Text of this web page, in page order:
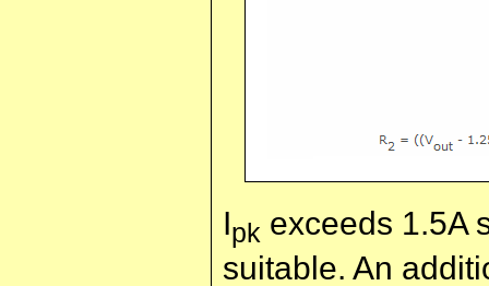
Ipk exceeds 1.5A
suitable. An